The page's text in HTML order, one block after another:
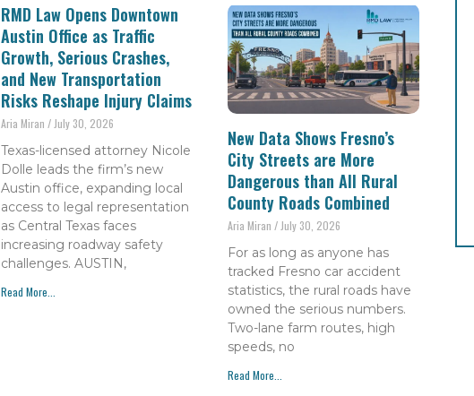
RMD Law Opens Downtown
Austin Office as Traffic
Growth, Serious Crashes,
and New Transportation
Risks Reshape Injury Claims
Aria Miran July 30, 2026
Texas-licensed attorney Nicole
Dolle leads the firm’s new
Austin office, expanding local
access to legal representation
as Central Texas faces
increasing roadway safety
challenges. AUSTIN,
Read More...
New Data Shows Fresno’s
City Streets are More
Dangerous than All Rural
County Roads Combined
Aria Miran July 30, 2026
For as long as anyone has
tracked Fresno car accident
statistics, the rural roads have
owned the serious numbers.
Two-lane farm routes, high
speeds, no
Read More...